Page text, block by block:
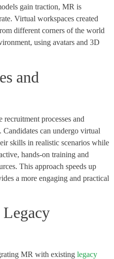
gain traction, MR is
Virtual workspaces created
different corners of the world
using avatars and 3D
and
processes and
can undergo virtual
skills in realistic scenarios while
hands-on training and
This approach speeds up
a more engaging and practical
MR with existing legacy